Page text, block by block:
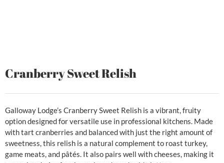
Cranberry Sweet Relish
Galloway Lodge’s Cranberry Sweet Relish is a vibrant, fruity
option designed for versatile use in professional kitchens. Made
with tart cranberries and balanced with just the right amount of
sweetness, this relish is a natural complement to roast turkey,
game meats, and pâtés. It also pairs well with cheeses, making it